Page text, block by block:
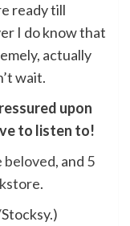
ready till
I do know that
actually
wait.
upon
to listen to!
beloved, and 5
.